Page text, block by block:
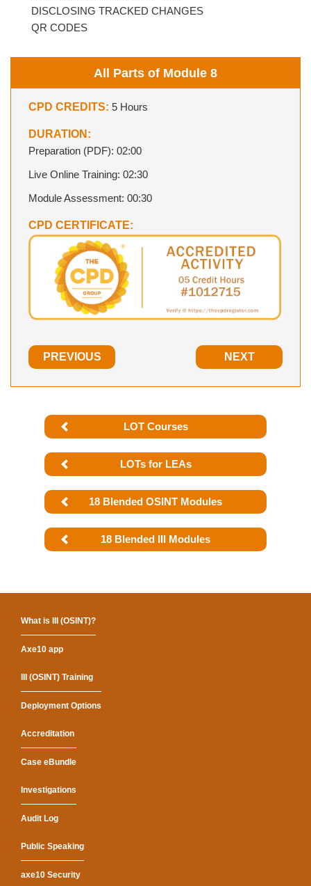
DISCLOSING TRACKED CHANGES
QR CODES
All Parts of Module 8
CPD CREDITS: 5 Hours
DURATION:
Preparation (PDF): 02:00
Live Online Training: 02:30
Module Assessment: 00:30
CPD CERTIFICATE:
PREVIOUS NEXT
LOT Courses
LOTs for LEAs
18 Blended OSINT Modules
18 Blended III Modules
What is III (OSINT)?
Axe10 app
III (OSINT) Training
Deployment Options
Accreditation
Case eBundle
Investigations
Audit Log
Public Speaking
axe10 Security